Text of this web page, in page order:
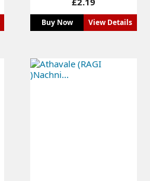
Buy Now View Details